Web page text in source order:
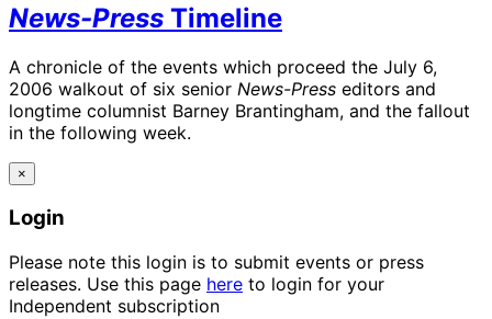
News-Press Timeline
A chronicle of the events which proceed the July 6,
2006 walkout of six senior News-Press editors and
longtime columnist Barney Brantingham, and the fallout
in the following week.
×
Login
Please note this login is to submit events or press
releases. Use this page here to login for your
Independent subscription